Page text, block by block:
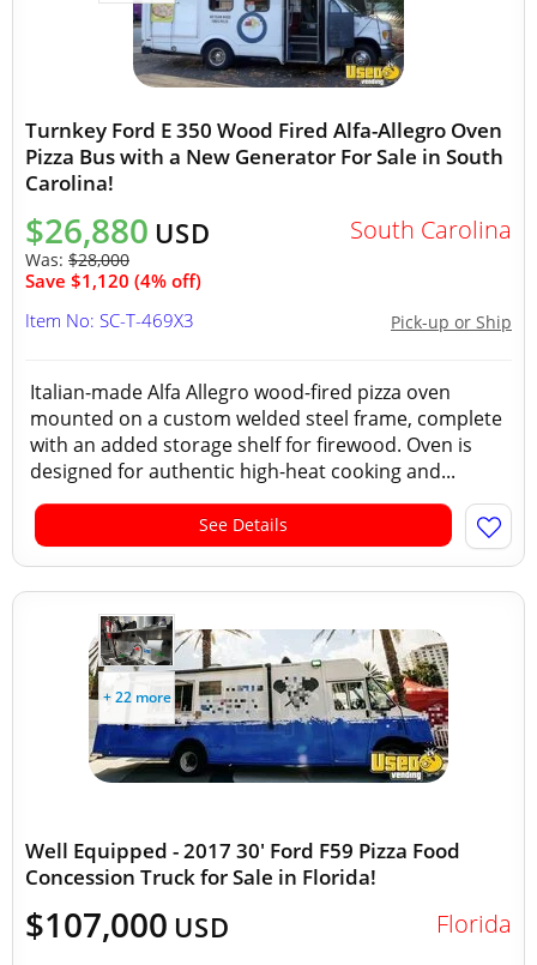
Turnkey Ford E 350 Wood Fired Alfa-Allegro Oven
Pizza Bus with a New Generator For Sale in South
Carolina!
$26,880 USD
Was: $28,000
Save $1,120 (4% off)
South Carolina
Pick-up or Ship
Item No: SC-T-469X3
Italian-made Alfa Allegro wood-fired pizza oven
mounted on a custom welded steel frame, complete
with an added storage shelf for firewood. Oven is
designed for authentic high-heat cooking and...
See Details
+ 22 more
Well Equipped - 2017 30' Ford F59 Pizza Food
Concession Truck for Sale in Florida!
$107,000 USD Florida